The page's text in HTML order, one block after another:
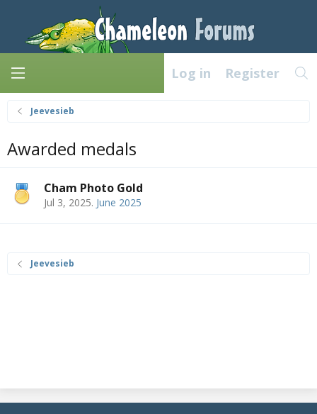
Log in Register
Jeevesieb
Awarded medals
Cham Photo Gold
Jul 3, 2025. June 2025
Jeevesieb